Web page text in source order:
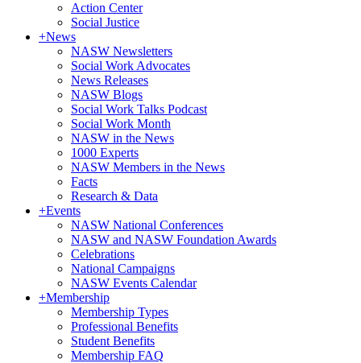
Action Center
Social Justice
+News
NASW Newsletters
Social Work Advocates
News Releases
NASW Blogs
Social Work Talks Podcast
Social Work Month
NASW in the News
1000 Experts
NASW Members in the News
Facts
Research & Data
+Events
NASW National Conferences
NASW and NASW Foundation Awards
Celebrations
National Campaigns
NASW Events Calendar
+Membership
Membership Types
Professional Benefits
Student Benefits
Membership FAQ